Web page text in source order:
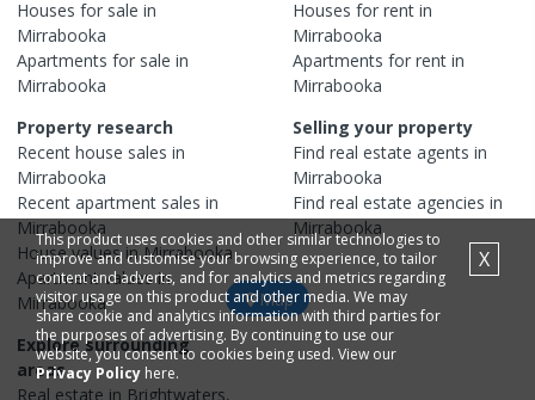
Houses for sale in
Mirrabooka
Apartments for sale in
Mirrabooka
Houses for rent in
Mirrabooka
Apartments for rent in
Mirrabooka
Property research
Recent house sales in
Mirrabooka
Recent apartment sales in
Mirrabooka
Housevalues inMirrabooka
Apartmentvalues in
Mirrabooka
Selling your property
Find real estate agents in
Mirrabooka
Find real estate agencies in
Mirrabooka
Explore surrounding
areas
Real estate in Brightwaters,
Map
This product uses cookies and other similar technologies to
improve and customise your browsing experience, to tailor
content and adverts, and for analytics and metrics regarding
visitor usage on this product and other media. We may
share cookie and analytics information with third parties for
the purposes of advertising. By continuing to use our
website, you consent to cookies being used. View our
Privacy Policy here.
X